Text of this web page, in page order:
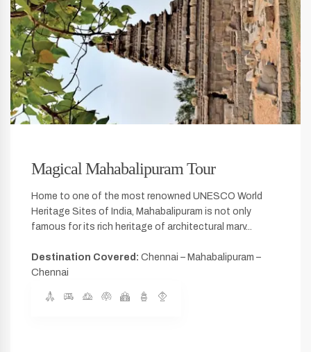
Magical Mahabalipuram Tour
Home to one of the most renowned UNESCO World
Heritage Sites of India, Mahabalipuram is not only
famous for its rich heritage of architectural marv...
Destination Covered: Chennai – Mahabalipuram –
Chennai